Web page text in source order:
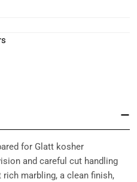
for Glatt kosher
and careful cut handling
marbling, a clean finish,